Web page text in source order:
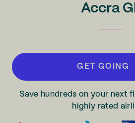
Accra
GET GOING
Save hundreds on your next
highly rated